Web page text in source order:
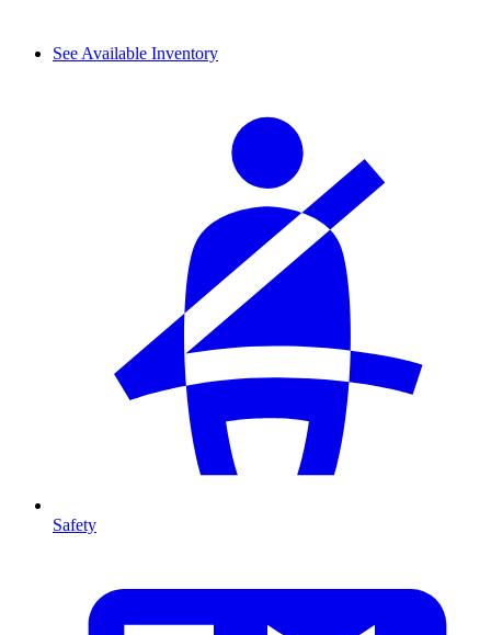
See Available Inventory
Safety